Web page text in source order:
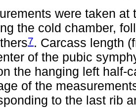
were taken
the cold chamber,
7. Carcass length
of the pubic
the hanging left half-
of the
to the last rib